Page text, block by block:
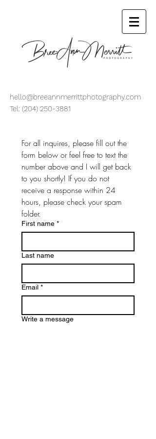
hello@breeannmerrittphotography.com
Tel: (204) 250-3881
For all inquires, please fill out the
form below or feel free to text the
number above and I will get back
to you shortly! If you do not
receive a response within 24
hours, please check your spam
folder.
First name *
Last name
Email *
Write a message